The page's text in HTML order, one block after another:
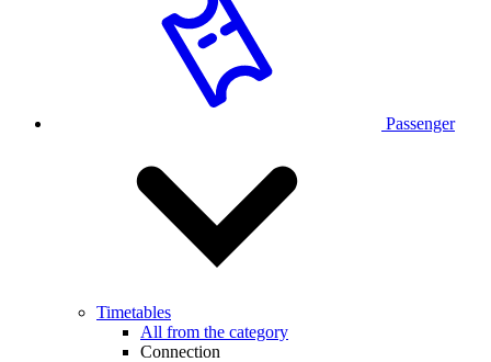
Passenger
Timetables
All from the category
Connection